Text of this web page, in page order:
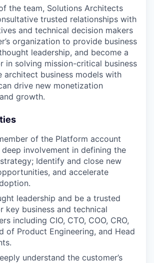
the team, Solutions Architects
trusted relationships with
and technical decision makers
organization to provide business
leadership, and become a
in solving mission-critical business
architect business models with
drive new monetization
growth.
of the Platform account
involvement in defining the
Identify and close new
and accelerate
leadership and be a trusted
key business and technical
including CIO, CTO, COO, CRO,
of Product Engineering, and Head
understand the customer’s